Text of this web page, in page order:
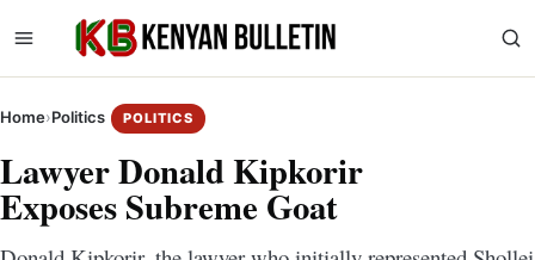
Home›Politics POLITICS
Lawyer Donald Kipkorir
Exposes Subreme Goat